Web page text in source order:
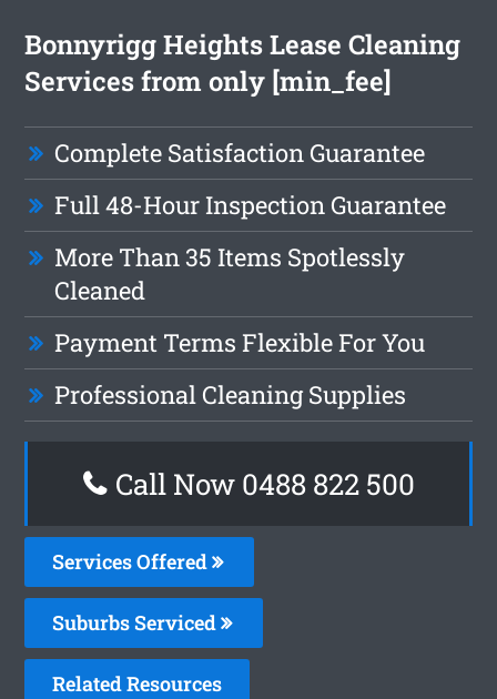
Bonnyrigg Heights Lease Cleaning
Services from only [min_fee]
Complete Satisfaction Guarantee
Full 48-Hour Inspection Guarantee
More Than 35 Items Spotlessly
Cleaned
Payment Terms Flexible For You
Professional Cleaning Supplies
Call Now 0488 822 500
Services Offered
Suburbs Serviced
Related Resources